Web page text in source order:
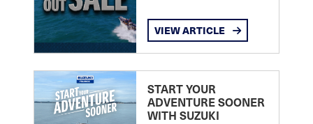
VIEW ARTICLE
START YOUR
ADVENTURE SOONER
WITH SUZUKI